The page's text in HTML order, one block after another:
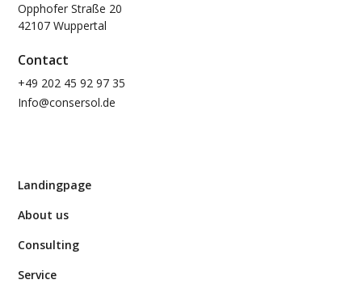
Opphofer Straße 20
42107 Wuppertal
Contact
+49 202 45 92 97 35
Info@consersol.de
Landingpage
About us
Consulting
Service